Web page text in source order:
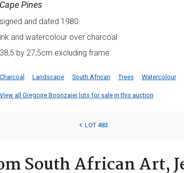
Cape Pines
signed and dated 1980
ink and watercolour over charcoal
38,5 by 27,5cm excluding frame
Charcoal Landscape South African Trees Watercolour
View all Gregoire Boonzaier lots for sale in this auction
LOT 483
South African Art,